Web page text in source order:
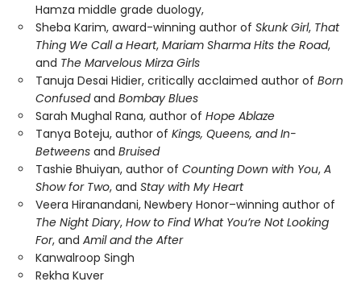
Hamza middle grade duology,
Sheba Karim, award-winning author of Skunk Girl, That
Thing We Call a Heart, Mariam Sharma Hits the Road,
and The Marvelous Mirza Girls
Tanuja Desai Hidier, critically acclaimed author of Born
Confusedand Bombay Blues
Sarah Mughal Rana, author of Hope Ablaze
Tanya Boteju, author of Kings, Queens, and In-
Betweens and Bruised
Tashie Bhuiyan, author of Counting Down with You, A
Show for Two, and Stay with My Heart
Veera Hiranandani, Newbery Honor–winning author of
The Night Diary, How to Find What You’re Not Looking
For, and Amil and the After
Kanwalroop Singh
Rekha Kuver